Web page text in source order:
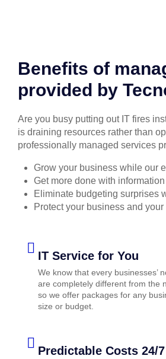
Benefits of
provided by
Are you busy putting out IT fires
is draining resources rather than
professionally managed services
Grow your business while our
Get more done with
Eliminate budgeting surprises
Protect your business and
IT Service for You
We know that every businesses’
are completely different from the
so we offer packages for any
size or budget.
Predictable Costs 24/7